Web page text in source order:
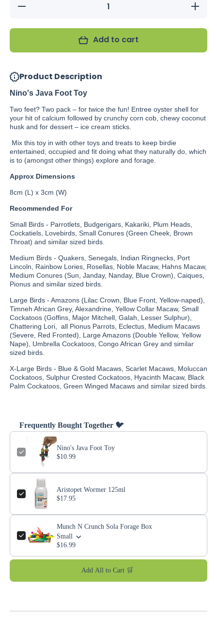
Decrease
quantity
Toy
Add to cart
Product Description
Nino's Java Foot Toy
Two feet? Two pack – for twice the fun! Entree oyster shell for
your hit of calcium followed by crunchy corn cob, chewy coconut
husk and for dessert – ice cream sticks.
Mix this toy in with other toys and treats to keep birdie
entertained, occupied and fit doing what they naturally do, which
is to (amongst other things) explore and forage.
Approx Dimensions
8cm (L) x 3cm (W)
Recommended For
Small Birds - Parrotlets, Budgerigars, Kakariki, Plum Heads,
Cockatiels, Lovebirds, Small Conures (Green Cheek, Brown
Throat) and similar sized birds.
Medium Birds - Quakers, Senegals, Indian Ringnecks, Port
Lincoln, Rainbow Lories, Rosellas, Noble Macaw, Hahns Macaw,
Medium Conures (Sun, Janday, Nanday, Blue Crown), Caiques,
Pionus and similar sized birds.
Large Birds - Amazons (Lilac Crown, Blue Front, Yellow-naped),
Timneh African Grey, Alexandrine, Yellow Collar Macaw, Small
Cockatoos (Goffins, Major Mitchell, Galah, Lesser Sulphur),
Chattering Lori, all Pionus Parrots, Eclectus, Medium Macaws
(Severe, Red Fronted), Large Amazons (Double Yellow, Yellow
Nape), Umbrella Cockatoos, Congo African Grey and similar
sized birds.
X-Large Birds - Blue & Gold Macaws, Scarlet Macaws, Moluccan
Cockatoos, Sulphur Crested Cockatoos, Hyacinth Macaw, Black
Palm Cockatoos, Green Winged Macaws and similar sized birds.
Frequently Bought Together 🐦
Nino's Java Foot Toy
$10.99
Aristopet Wormer 125ml
$17.95
Munch N Crunch Sola Forage Box
Small
$16.99
Add All to Cart 🛒